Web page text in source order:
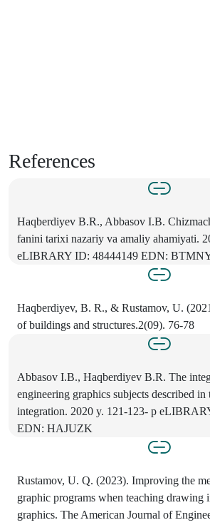
References
Haqberdiyev B.R., Abbasov I.B.
fanini tarixi nazariy va amaliy ahamiyati.
eLIBRARY ID: 48444149 EDN:
Haqberdiyev, B. R., & Rustamov, U.
of buildings and structures.2(09). 76-78
Abbasov I.B., Haqberdiyev B.R. The
engineering graphics subjects described in
integration. 2020 y. 121-123- p
EDN: HAJUZK
Rustamov, U. Q. (2023). Improving the
graphic programs when teaching drawing
graphics. The American Journal of